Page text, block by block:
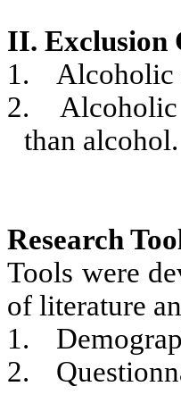
II. Exclusion
1.
Alcoholic
2.
Alcoholic
than alcohol.
Research
Tools were
of literature
1.
2.